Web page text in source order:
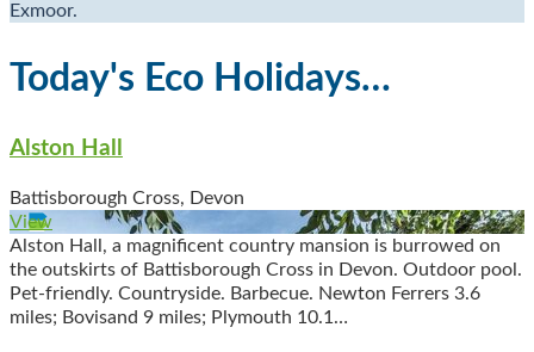
Exmoor.
Today's Eco Holidays…
Alston Hall
Battisborough Cross, Devon
View
Alston Hall, a magnificent country mansion is burrowed on
the outskirts of Battisborough Cross in Devon. Outdoor pool.
Pet-friendly. Countryside. Barbecue. Newton Ferrers 3.6
miles; Bovisand 9 miles; Plymouth 10.1…